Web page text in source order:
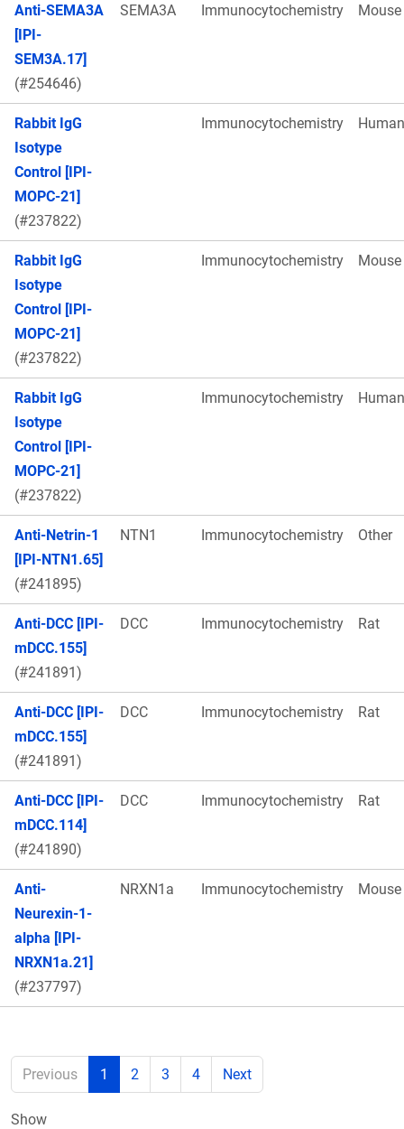
Anti-SEMA3A
[IPI-
SEM3A.17]
(#254646)
SEMA3A Immunocytochemistry Mouse
Rabbit IgG
Isotype
Control [IPI-
MOPC-21]
(#237822)
Immunocytochemistry Human
Rabbit IgG
Isotype
Control [IPI-
MOPC-21]
(#237822)
Immunocytochemistry Mouse
Rabbit IgG
Isotype
Control [IPI-
MOPC-21]
(#237822)
Immunocytochemistry Human
Anti-Netrin-1
[IPI-NTN1.65]
(#241895)
NTN1 Immunocytochemistry Other
Anti-DCC [IPI-
mDCC.155]
(#241891)
DCC Immunocytochemistry Rat
Anti-DCC [IPI-
mDCC.155]
(#241891)
DCC Immunocytochemistry Rat
Anti-DCC [IPI-
mDCC.114]
(#241890)
DCC Immunocytochemistry Rat
Anti-
Neurexin-1-
alpha [IPI-
NRXN1a.21]
(#237797)
NRXN1a Immunocytochemistry Mouse
Previous 1 2 3 4 Next
Show